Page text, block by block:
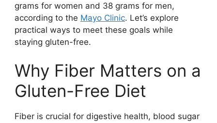
grams for women and 38 grams for men,
according to the Mayo Clinic. Let’s explore
practical ways to meet these goals while
staying gluten-free.
Why Fiber Matters on a
Gluten-Free Diet
Fiber is crucial for digestive health, blood sugar